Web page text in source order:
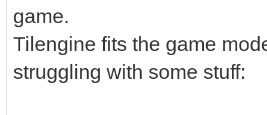
game.
Tilengine fits the game
struggling with some stuff: